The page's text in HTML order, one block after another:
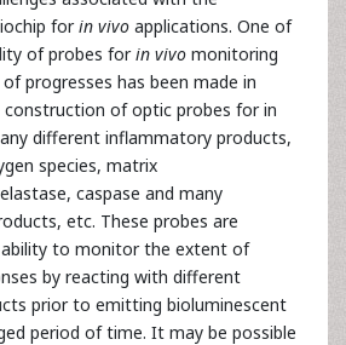
forin vivo applications. One of
of probes forin vivo monitoring
progresses has been made in
of optic probes for in
different inflammatory products,
species, matrix
caspase and many
etc. These probes are
to monitor the extent of
by reacting with different
prior to emitting bioluminescent
period of time. It may be possible